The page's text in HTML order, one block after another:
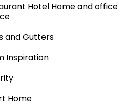
Hotel Home and office
and Gutters
Inspiration
Home